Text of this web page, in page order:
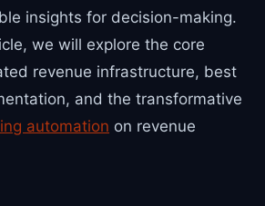
insights for decision-making.
we will explore the core
revenue infrastructure, best
and the transformative
automation on revenue